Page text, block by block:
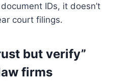
IDs, it doesn’t
court filings.
but verify”
firms